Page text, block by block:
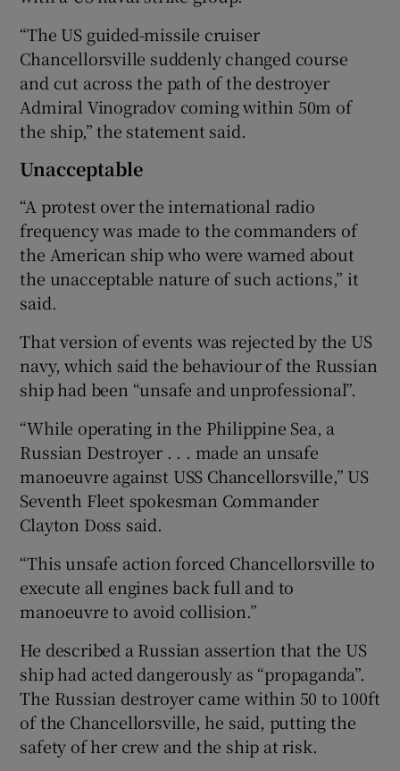
“The US guided-missile cruiser
Chancellorsville suddenly changed course
and cut across the path of the destroyer
Admiral Vinogradov coming within 50m of
the ship,” the statement said.
Unacceptable
“A protest over the international radio
frequency was made to the commanders of
the American ship who were warned about
the unacceptable nature of such actions,” it
said.
That version of events was rejected by the US
navy, which said the behaviour of the Russian
ship had been “unsafe and unprofessional”.
“While operating in the Philippine Sea, a
Russian Destroyer . . . made an unsafe
manoeuvre against USS Chancellorsville,” US
Seventh Fleet spokesman Commander
Clayton Doss said.
“This unsafe action forced Chancellorsville to
execute all engines back full and to
manoeuvre to avoid collision.”
He described a Russian assertion that the US
ship had acted dangerously as “propaganda”.
The Russian destroyer came within 50 to 100ft
of the Chancellorsville, he said, putting the
safety of her crew and the ship at risk.